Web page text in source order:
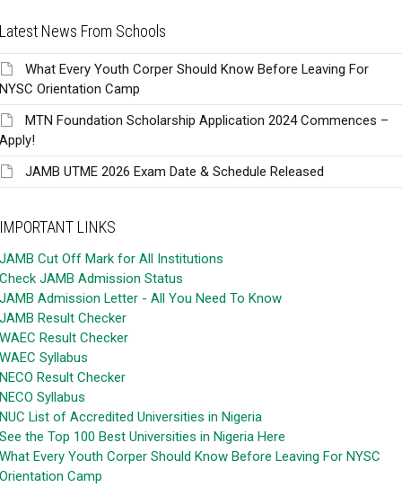
Latest News From Schools
What Every Youth Corper Should Know Before Leaving For
NYSC Orientation Camp
MTN Foundation Scholarship Application 2024 Commences –
Apply!
JAMB UTME 2026 Exam Date & Schedule Released
IMPORTANT LINKS
JAMB Cut Off Mark for All Institutions
Check JAMB Admission Status
JAMB Admission Letter - All You Need To Know
JAMB Result Checker
WAEC Result Checker
WAEC Syllabus
NECO Result Checker
NECO Syllabus
NUC List of Accredited Universities in Nigeria
See the Top 100 Best Universities in Nigeria Here
What Every Youth Corper Should Know Before Leaving For NYSC
Orientation Camp